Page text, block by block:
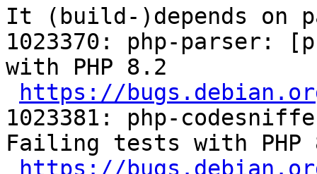
It (build-)depends on
1023370: php-parser:
with PHP 8.2
https://
1023381: php-
Failing tests with PHP
https://